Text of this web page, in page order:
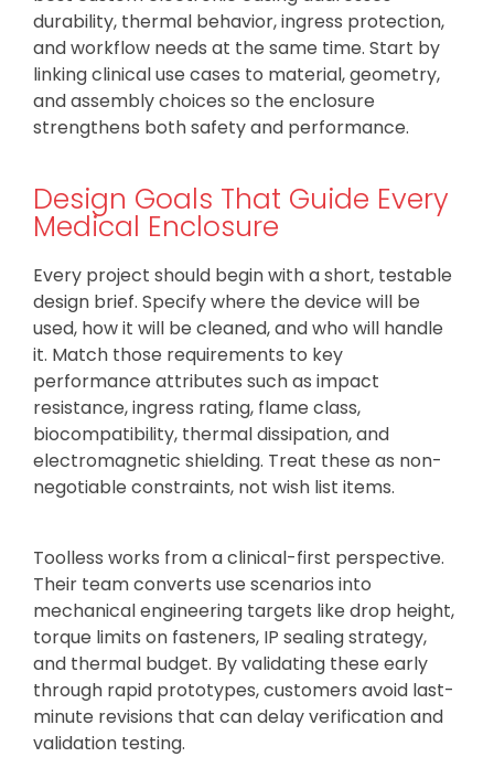
durability, thermal behavior, ingress protection,
and workflow needs at the same time. Start by
linking clinical use cases to material, geometry,
and assembly choices so the enclosure
strengthens both safety and performance.
Design Goals That Guide Every
Medical Enclosure
Every project should begin with a short, testable
design brief. Specify where the device will be
used, how it will be cleaned, and who will handle
it. Match those requirements to key
performance attributes such as impact
resistance, ingress rating, flame class,
biocompatibility, thermal dissipation, and
electromagnetic shielding. Treat these as non-
negotiable constraints, not wish list items.
Toolless works from a clinical-first perspective.
Their team converts use scenarios into
mechanical engineering targets like drop height,
torque limits on fasteners, IP sealing strategy,
and thermal budget. By validating these early
through rapid prototypes, customers avoid last-
minute revisions that can delay verification and
validation testing.